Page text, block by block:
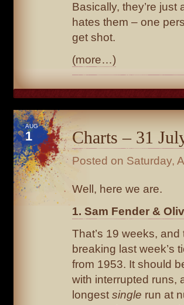
Basically, they’re
hates them – one
get shot.
(more…)
AUG
1 Charts – 31
Posted on Saturday,
Well, here we are.
1. Sam Fender &
That’s 19 weeks, and
breaking last week’s
from 1953. It should
with interrupted runs,
longest single run at